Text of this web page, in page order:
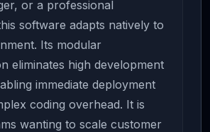
or a professional
software adapts natively to
Its modular
eliminates high development
immediate deployment
coding overhead. It is
wanting to scale customer